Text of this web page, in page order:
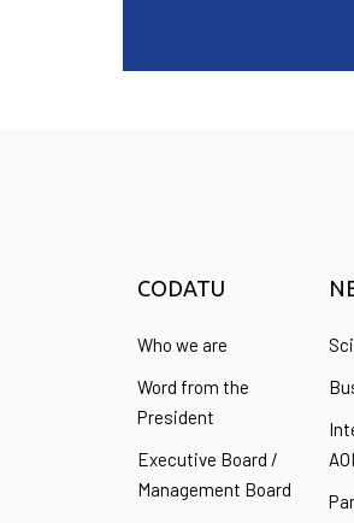
CODATU
Who we are
Word from the
President
Executive Board /
Management Board